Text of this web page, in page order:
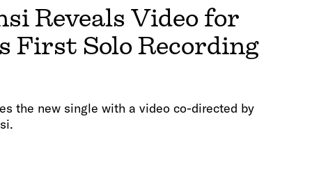
Reveals Video for
First Solo Recording
the new single with a video co-directed by